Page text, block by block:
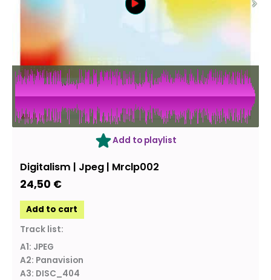
Add to playlist
Digitalism | Jpeg | Mrclp002
24,50 €
Add to cart
Track list:
A1: JPEG
A2: Panavision
A3: DISC_404